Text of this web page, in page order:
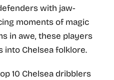
with jaw-
moments of magic
in awe, these players
into Chelsea folklore.
10 Chelsea dribblers